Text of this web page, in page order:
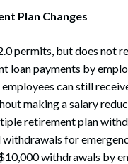
Plan Changes
permits, but does not
loan payments by
can still
making a salary
retirement plan
for
withdrawals by